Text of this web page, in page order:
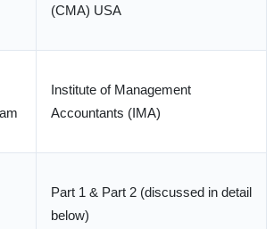
(CMA) USA
Institute of Management
Accountants (IMA)
Part 1 & Part 2 (discussed in detail
below)